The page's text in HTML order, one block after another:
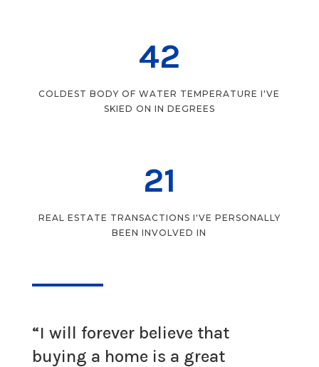
42
COLDEST BODY OF WATER TEMPERATURE I'VE
SKIED ON IN DEGREES
21
REAL ESTATE TRANSACTIONS I'VE PERSONALLY
BEEN INVOLVED IN
“I will forever believe that
buying a home is a great